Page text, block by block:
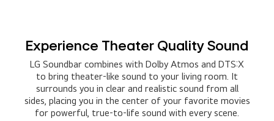
Experience Theater Quality Sound
LG Soundbar combines with Dolby Atmos and DTS:X
to bring theater-like sound to your living room. It
surrounds you in clear and realistic sound from all
sides, placing you in the center of your favorite movies
for powerful, true-to-life sound with every scene.